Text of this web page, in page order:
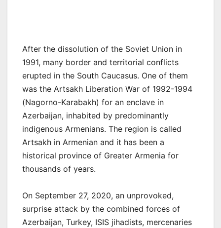
After the dissolution of the Soviet Union in
1991, many border and territorial conflicts
erupted in the South Caucasus. One of them
was the Artsakh Liberation War of 1992-1994
(Nagorno-Karabakh) for an enclave in
Azerbaijan, inhabited by predominantly
indigenous Armenians. The region is called
Artsakh in Armenian and it has been a
historical province of Greater Armenia for
thousands of years.
On September 27, 2020, an unprovoked,
surprise attack by the combined forces of
Azerbaijan, Turkey, ISIS jihadists, mercenaries